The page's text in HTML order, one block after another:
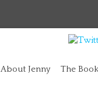
About Jenny The